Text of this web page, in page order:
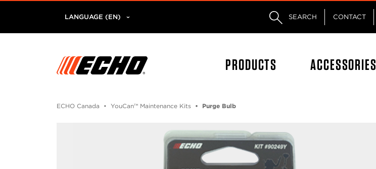
LANGUAGE (EN) SEARCH CONTACT
PRODUCTS ACCESSORIES
ECHO Canada YouCan™ Maintenance Kits Purge Bulb